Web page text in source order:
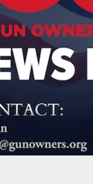
Man Pulls
Walmart After